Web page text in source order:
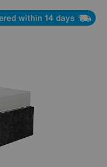
within 14 days